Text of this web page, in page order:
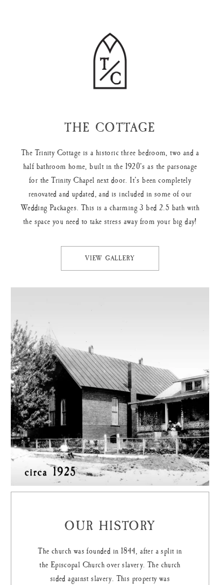
THE COTTAGE
The Trinity Cottage is a historic three bedroom, two and a
half bathroom home, built in the 1920’s as the parsonage
for the Trinity Chapel next door. It’s been completely
renovated and updated, and is included in some of our
Wedding Packages. This is a charming 3 bed 2.5 bath with
the space you need to take stress away from your big day!
VIEW GALLERY
OUR HISTORY
The church was founded in 1844, after a split in
the Episcopal Church over slavery. The church
sided against slavery. This property was